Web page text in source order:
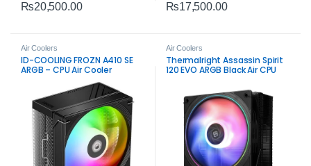
₨20,500.00 ₨17,500.00
Air Coolers
ID-COOLING FROZN A410 SE
ARGB – CPU Air Cooler
Air Coolers
Thermalright Assassin Spirit
120 EVO ARGB Black Air CPU